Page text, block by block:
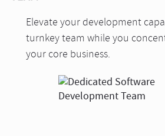
Elevate your development
turnkey team while you
your core business.